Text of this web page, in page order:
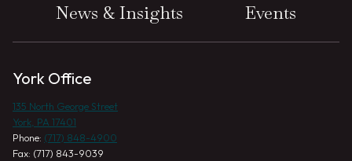
News & Insights
Events
York Office
135 North George Street
York, PA 17401
Phone: (717) 848-4900
Fax: (717) 843-9039